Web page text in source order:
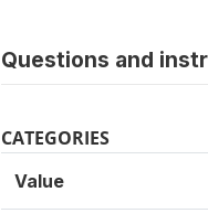
Questions and
CATEGORIES
Value